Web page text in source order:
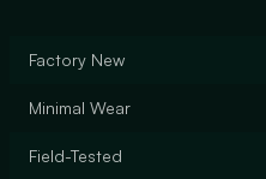
Factory New
Minimal Wear
Field-Tested